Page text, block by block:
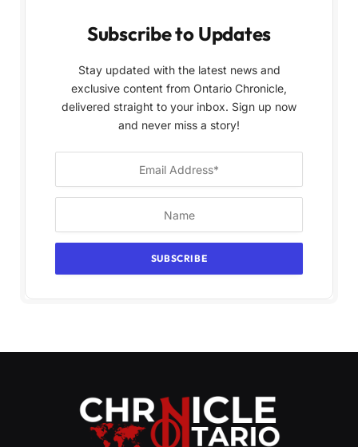
Subscribe to Updates
Stay updated with the latest news and
exclusive content from Ontario Chronicle,
delivered straight to your inbox. Sign up now
and never miss a story!